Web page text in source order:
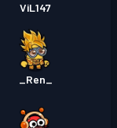
ViL147
_Ren_